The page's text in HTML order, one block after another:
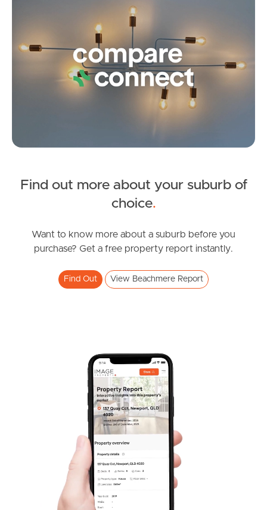
Gold Coast
Sunshine Coast
Gretel Drive, Beachmere
2 2
Offers Over $710,000
Adam Street, Beachmere
2
Find out more about your suburb of
choice.
Want to know more about a suburb before you
purchase? Get a free property report instantly.
Find Out View Beachmere Report